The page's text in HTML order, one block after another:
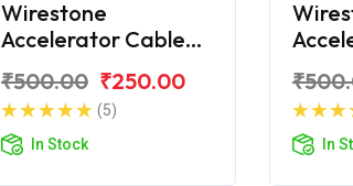
Wirestone
Accelerator Cable
150 S
₹500.00 ₹250.00
(5)
In Stock
100T
In